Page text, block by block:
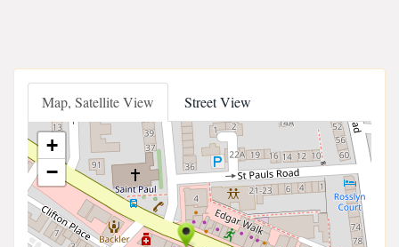
Map, Satellite View Street View
+
−